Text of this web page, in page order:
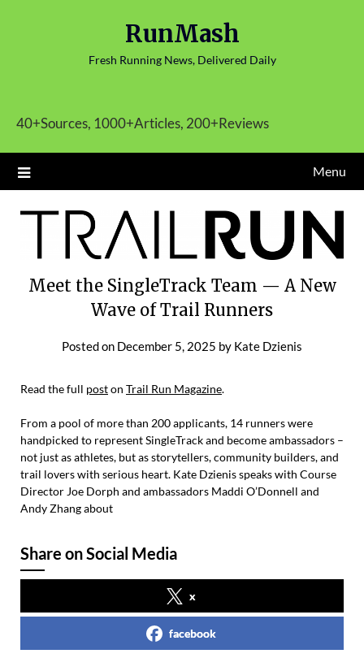
RunMash
Fresh Running News, Delivered Daily
40+Sources, 1000+Articles, 200+Reviews
Menu
Meet the SingleTrack Team — A New
Wave of Trail Runners
Posted on December 5, 2025 by Kate Dzienis
Read the full poston Trail Run Magazine.
From a pool of more than 200 applicants, 14 runners were
handpicked to represent SingleTrack and become ambassadors –
not just as athletes, but as storytellers, community builders, and
trail lovers with serious heart. Kate Dzienis speaks with Course
Director Joe Dorph and ambassadors Maddi O’Donnell and
Andy Zhang about
Share on Social Media
x
facebook